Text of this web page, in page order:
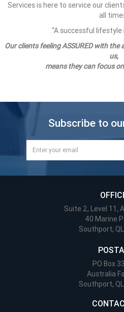
Services is here to service our
all
“A successful lifestyle
Our clients feeling ASSURED with
us,
means they can focus
Subscribe to
Suite 2, Level 11,
40 Marine
Southport,
PO Box
Australia
Southport,